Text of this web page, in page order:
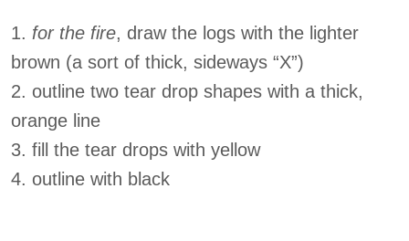
1. for the fire, draw the logs with the lighter
brown (a sort of thick, sideways “X”)
2. outline two tear drop shapes with a thick,
orange line
3. fill the tear drops with yellow
4. outline with black